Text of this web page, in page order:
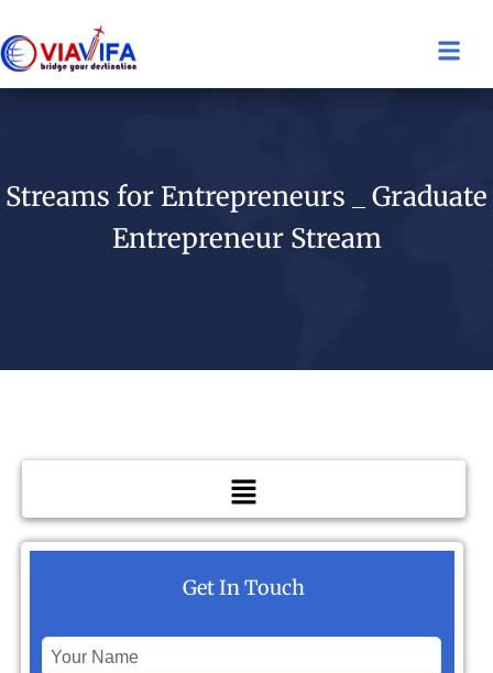
Streams for Entrepreneurs _ Graduate
Entrepreneur Stream
Get In Touch